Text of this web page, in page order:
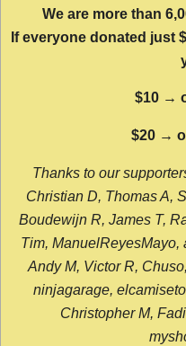
We are more than
If everyone donated just
$10 →
$20 →
Thanks to our
Christian D, Thomas A,
Boudewijn R, James T,
Tim, ManuelReyesMayo,
Andy M, Victor R,
ninjagarage,
Christopher M,